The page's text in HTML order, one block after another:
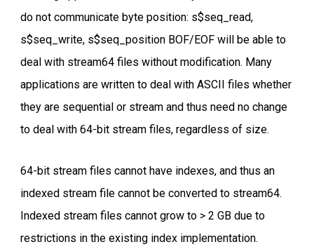
do not communicate byte position: s$seq_read,
s$seq_write, s$seq_position BOF/EOF will be able to
deal with stream64 files without modification. Many
applications are written to deal with ASCII files whether
they are sequential or stream and thus need no change
to deal with 64-bit stream files, regardless of size.
64-bit stream files cannot have indexes, and thus an
indexed stream file cannot be converted to stream64.
Indexed stream files cannot grow to > 2 GB due to
restrictions in the existing index implementation.